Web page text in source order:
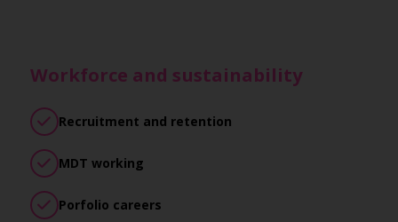
Workforce and sustainability
Recruitment and retention
MDT working
Porfolio careers